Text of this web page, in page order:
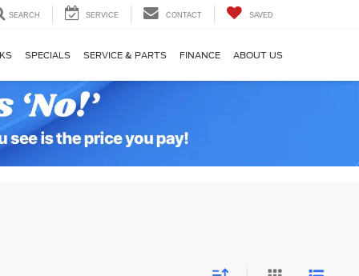
SEARCH SERVICE CONTACT SAVED
SPECIALS SERVICE & PARTS FINANCE ABOUT US